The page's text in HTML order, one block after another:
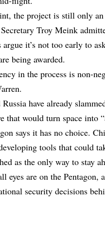
the project is still only an
Troy Meink
it’s not too early to
being awarded.
in the process is non-
Russia have already
that would turn space into
says it has no choice.
tools that could
as the only way to stay
eyes are on the
security decisions